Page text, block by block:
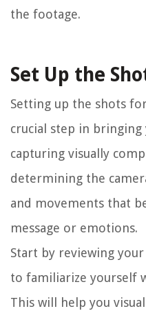
the footage.
Set Up the
Setting up the shots
crucial step in
capturing visually
determining the
and movements that
message or emotions.
Start by reviewing
to familiarize yourself
This will help you